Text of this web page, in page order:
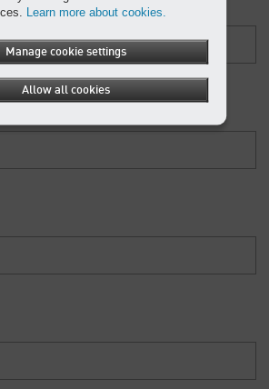
Learn more about cookies.
Manage cookie settings
Allow all cookies